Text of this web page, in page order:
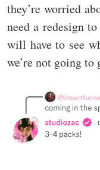
they’re worried
need a redesign
will have to see
we’re not going to